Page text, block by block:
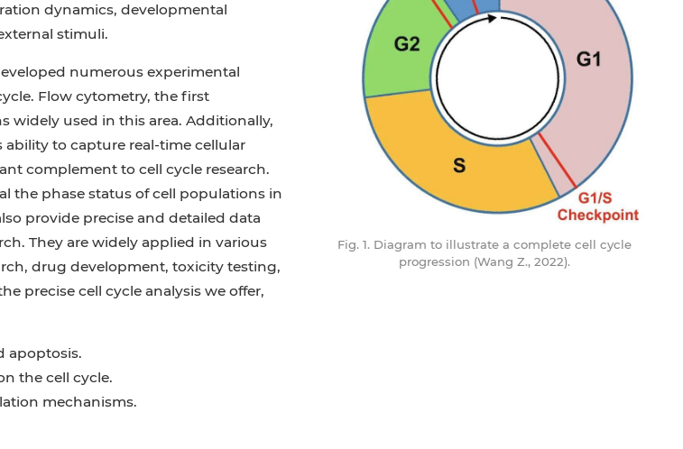
dynamics, developmental
stimuli.
numerous experimental
Flow cytometry, the first
widely used in this area. Additionally,
to capture real-time cellular
complement to cell cycle research.
the phase status of cell populations in
provide precise and detailed data
They are widely applied in various
drug development, toxicity testing,
precise cell cycle analysis we offer,
apoptosis.
the cell cycle.
mechanisms.
Fig. 1. Diagram to illustrate a complete cell cycle
progression (Wang Z., 2022).